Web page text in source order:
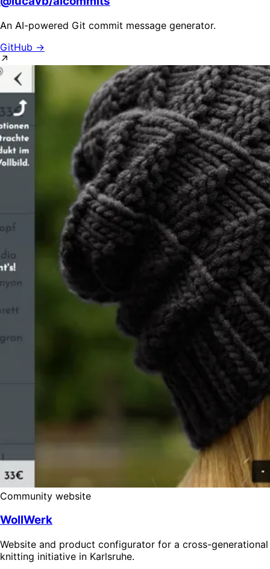
An AI-powered Git commit message generator.
GitHub →
↗
Community website
WollWerk
Website and product configurator for a cross-generational
knitting initiative in Karlsruhe.